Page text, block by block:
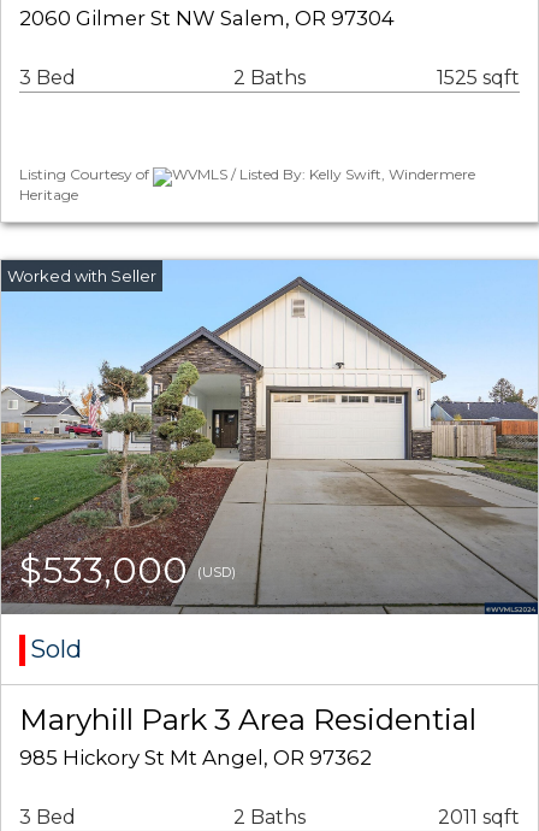
2060 Gilmer St NW Salem, OR 97304
3 Bed 2 Baths 1525 sqft
Listing Courtesy of
WVMLS / Listed By: Kelly Swift, Windermere
Heritage
$533,000(USD)
Sold
Maryhill Park 3 Area Residential
985 Hickory St Mt Angel, OR 97362
3 Bed 2 Baths 2011 sqft